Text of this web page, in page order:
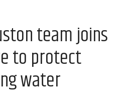
team joins
to protect
water